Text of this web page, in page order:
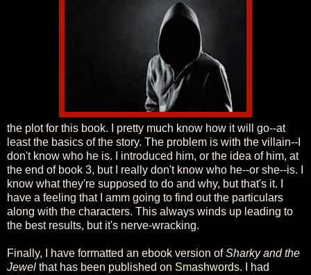
the plot for this book. I pretty much know how it will go--at
least the basics of the story. The problem is with the villain--I
don't know who he is. I introduced him, or the idea of him, at
the end of book 3, but I really don't know who he--or she--is. I
know what they're supposed to do and why, but that's it. I
have a feeling that I amm going to find out the particulars
along with the characters. This always winds up leading to
the best results, but it's nerve-wracking.
Finally, I have formatted an ebook version ofSharky and the
Jewel that has been published on Smashwords. I had